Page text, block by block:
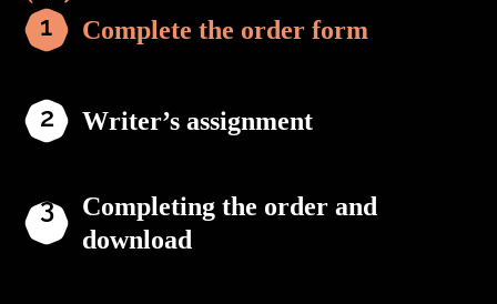
Complete the order form
Writer’s assignment
Completing the order and
download